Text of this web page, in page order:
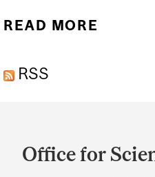
READ MORE
RSS
and
Office for